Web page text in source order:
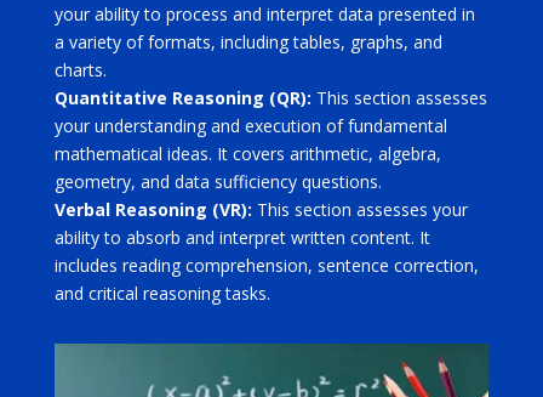
your ability to process and interpret data presented in
a variety of formats, including tables, graphs, and
charts.
Quantitative Reasoning (QR): This section assesses
your understanding and execution of fundamental
mathematical ideas. It covers arithmetic, algebra,
geometry, and data sufficiency questions.
Verbal Reasoning (VR): This section assesses your
ability to absorb and interpret written content. It
includes reading comprehension, sentence correction,
and critical reasoning tasks.